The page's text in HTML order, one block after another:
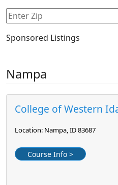
Sponsored Listings
Nampa
College of Western
Location: Nampa, ID 83687
Course Info >